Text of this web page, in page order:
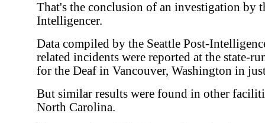
That's the conclusion of an investigation by
Intelligencer.
Data compiled by the Seattle Post-
related incidents were reported at the state-
for the Deaf in Vancouver, Washington in
But similar results were found in other
North Carolina.